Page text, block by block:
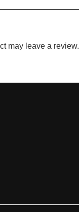
may leave a review.